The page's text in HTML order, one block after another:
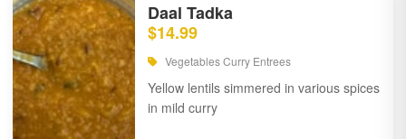
Daal Tadka
$14.99
Vegetables Curry Entrees
Yellow lentils simmered in various spices
in mild curry